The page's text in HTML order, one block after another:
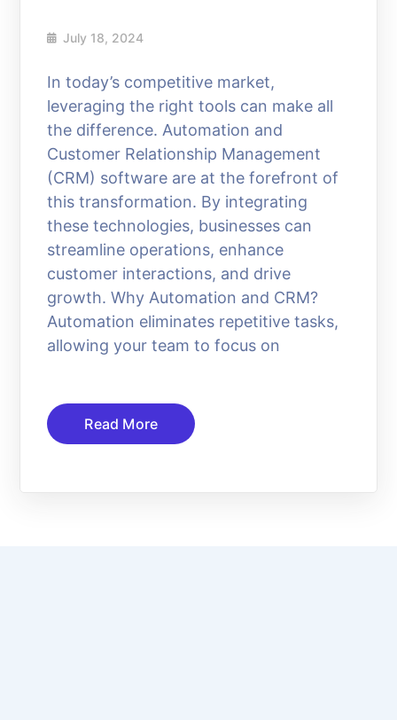
July 18, 2024
In today’s competitive market,
leveraging the right tools can make all
the difference. Automation and
Customer Relationship Management
(CRM) software are at the forefront of
this transformation. By integrating
these technologies, businesses can
streamline operations, enhance
customer interactions, and drive
growth. Why Automation and CRM?
Automation eliminates repetitive tasks,
allowing your team to focus on
Read More